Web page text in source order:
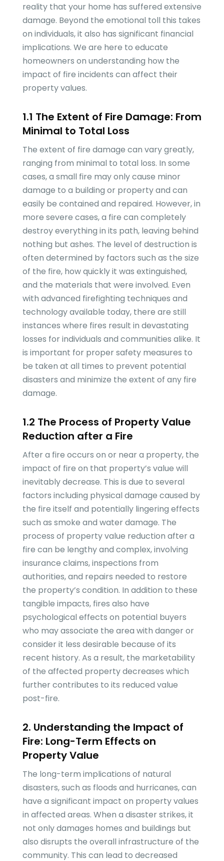
reality that your home has suffered extensive
damage. Beyond the emotional toll this takes
on individuals, it also has significant financial
implications. We are here to educate
homeowners on understanding how the
impact of fire incidents can affect their
property values.
1.1 The Extent of Fire Damage: From
Minimal to Total Loss
The extent of fire damage can vary greatly,
ranging from minimal to total loss. In some
cases, a small fire may only cause minor
damage to a building or property and can
easily be contained and repaired. However, in
more severe cases, a fire can completely
destroy everything in its path, leaving behind
nothing but ashes. The level of destruction is
often determined by factors such as the size
of the fire, how quickly it was extinguished,
and the materials that were involved. Even
with advanced firefighting techniques and
technology available today, there are still
instances where fires result in devastating
losses for individuals and communities alike. It
is important for proper safety measures to
be taken at all times to prevent potential
disasters and minimize the extent of any fire
damage.
1.2 The Process of Property Value
Reduction after a Fire
After a fire occurs on or near a property, the
impact of fire on that property’s value will
inevitably decrease. This is due to several
factors including physical damage caused by
the fire itself and potentially lingering effects
such as smoke and water damage. The
process of property value reduction after a
fire can be lengthy and complex, involving
insurance claims, inspections from
authorities, and repairs needed to restore
the property’s condition. In addition to these
tangible impacts, fires also have
psychological effects on potential buyers
who may associate the area with danger or
consider it less desirable because of its
recent history. As a result, the marketability
of the affected property decreases which
further contributes to its reduced value
post-fire.
2. Understanding the Impact of
Fire: Long-Term Effects on
Property Value
The long-term implications of natural
disasters, such as floods and hurricanes, can
have a significant impact on property values
in affected areas. When a disaster strikes, it
not only damages homes and buildings but
also disrupts the overall infrastructure of the
community. This can lead to decreased